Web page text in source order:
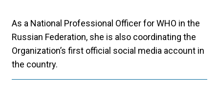
As a National Professional Officer for WHO in the
Russian Federation, she is also coordinating the
Organization’s first official social media account in
the country.